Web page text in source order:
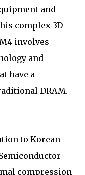
and
complex 3D
involves
and
have a
DRAM.
to Korean
compression